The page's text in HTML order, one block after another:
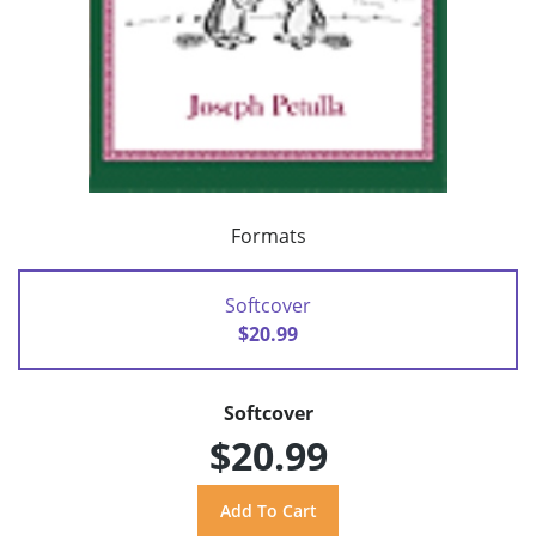
Formats
Softcover
$20.99
Softcover
$20.99